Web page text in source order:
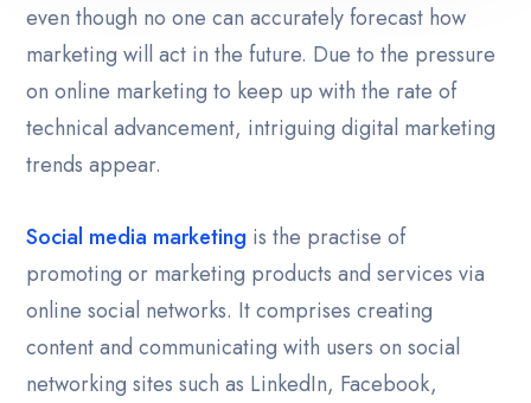
even though no one can accurately forecast how
marketing will act in the future. Due to the pressure
on online marketing to keep up with the rate of
technical advancement, intriguing digital marketing
trends appear.
Social media marketing is the practise of
promoting or marketing products and services via
online social networks. It comprises creating
content and communicating with users on social
networking sites such as LinkedIn, Facebook,
Blog